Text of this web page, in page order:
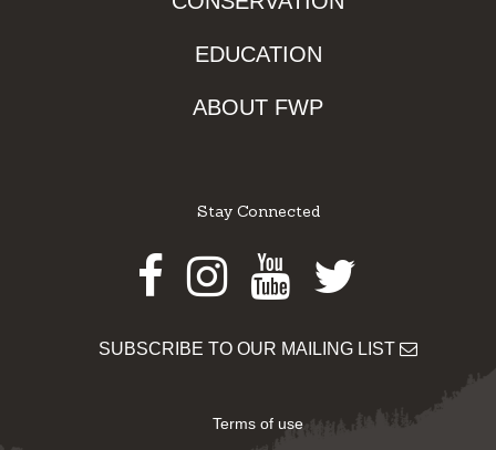
EDUCATION
ABOUT FWP
Stay Connected
Facebook
Instagram
Youtube
Twitter
SUBSCRIBE TO OUR MAILING LIST
Terms of use